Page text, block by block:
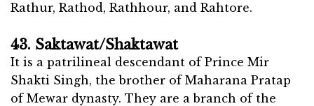
Rathur, Rathod, Rathhour, and Rahtore.
43. Saktawat/Shaktawat
It is a patrilineal descendant of Prince Mir
Shakti Singh, the brother of Maharana Pratap
of Mewar dynasty. They are a branch of the